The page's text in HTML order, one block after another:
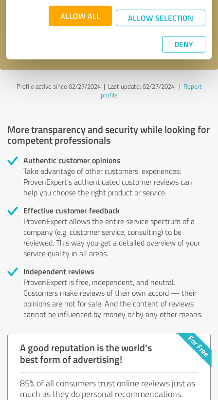
ALLOW ALL ALLOW SELECTION
DENY
Send message
Profile active since 02/27/2024 | Last update: 02/27/2024| Report
profile
More transparency and security while looking for
competent professionals
Authentic customer opinions
Take advantage of other customers' experiences:
ProvenExpert's authenticated customer reviews can
help you choose the right product or service.
Effective customer feedback
ProvenExpert allows the entire service spectrum of a
company (e.g. customer service, consulting) to be
reviewed. This way you get a detailed overview of your
service quality in all areas.
Independent reviews
ProvenExpert is free, independent, and neutral.
Customers make reviews of their own accord — their
opinions are not for sale. And the content of reviews
cannot be influenced by money or by any other means.
A good reputation is the world's
best form of advertising!
85% of all consumers trust online reviews just as
much as they do personal recommendations.